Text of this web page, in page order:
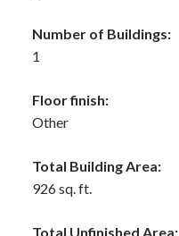
Number of Buildings:
1
Floor finish:
Other
Total Building Area:
926 sq. ft.
Total Unfinished Area: